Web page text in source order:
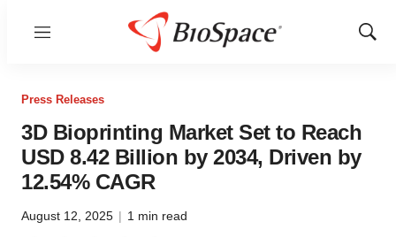
Menu
Show
Press Releases
3D Bioprinting Market Set to Reach
USD 8.42 Billion by 2034, Driven by
12.54% CAGR
August 12, 2025 | 1 min read